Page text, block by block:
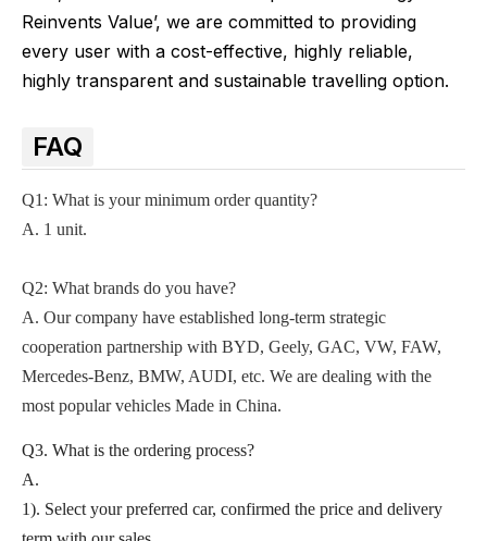
Reinvents Value’, we are committed to providing
every user with a cost-effective, highly reliable,
highly transparent and sustainable travelling option.
FAQ
Q1: What is your minimum order quantity?
A. 1 unit.
Q2: What brands do you have?
A. Our company have established long-term strategic
cooperation partnership with BYD, Geely, GAC, VW, FAW,
Mercedes-Benz, BMW, AUDI, etc. We are dealing with the
most popular vehicles Made in China.
Q3. What is the ordering process?
A.
1). Select your preferred car, confirmed the price and delivery